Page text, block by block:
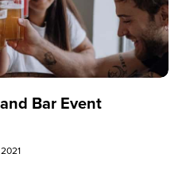
Bar Event